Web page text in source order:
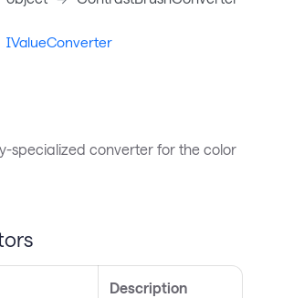
IValueConverter
specialized converter for the color
Description